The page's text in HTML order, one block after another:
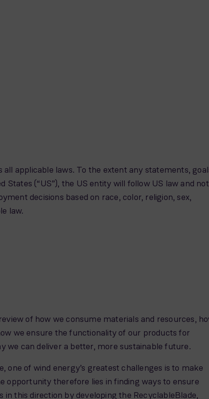
applicable laws. To the extent any statements,
(“US”), the US entity will follow US law and not
decisions based on race, color, religion, sex,
law.
of how we consume materials and resources,
we ensure the functionality of our products for
we can deliver a better, more sustainable future.
one of wind energy’s greatest challenges is to make
opportunity therefore lies in finding ways to ensure
this direction by developing the RecyclableBlade,